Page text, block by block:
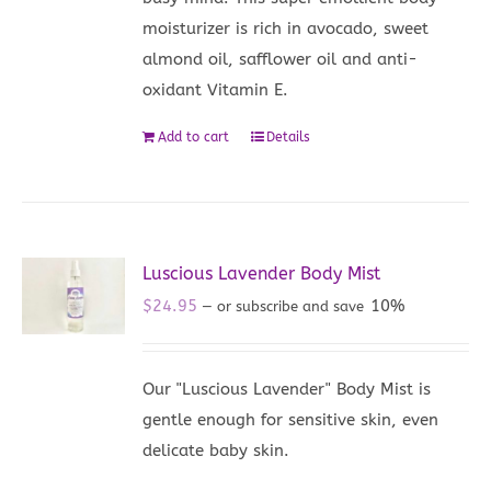
moisturizer is rich in avocado, sweet
almond oil, safflower oil and anti-
oxidant Vitamin E.
Add to cart Details
Luscious Lavender Body Mist
$24.95 — or subscribe and save 10%
Our "Luscious Lavender" Body Mist is
gentle enough for sensitive skin, even
delicate baby skin.